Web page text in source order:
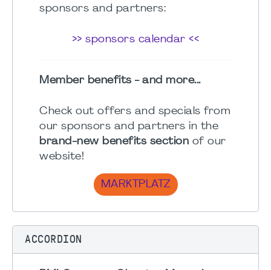
sponsors and partners:
>> sponsors calendar <<
Member benefits - and more...
Check out offers and specials from
our sponsors and partners in the
brand-new benefits section of our
website!
MARKTPLATZ
ACCORDION